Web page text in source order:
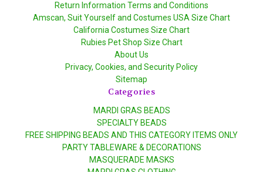
Return Information Terms and Conditions
Amscan, Suit Yourself and Costumes USA Size Chart
California Costumes Size Chart
Rubies Pet Shop Size Chart
About Us
Privacy, Cookies, and Security Policy
Sitemap
Categories
MARDI GRAS BEADS
SPECIALTY BEADS
FREE SHIPPING BEADS AND THIS CATEGORY ITEMS ONLY
PARTY TABLEWARE & DECORATIONS
MASQUERADE MASKS